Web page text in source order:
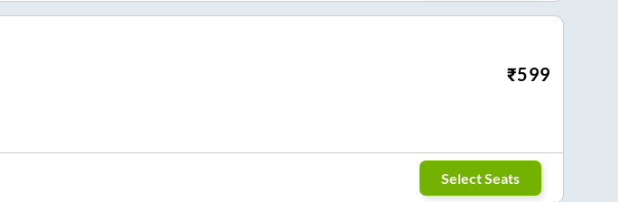
₹599
Select Seats